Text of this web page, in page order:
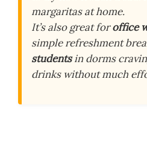
margaritas at home.
It’s also great foroffice
simple refreshment
studentsin dorms
drinks without much